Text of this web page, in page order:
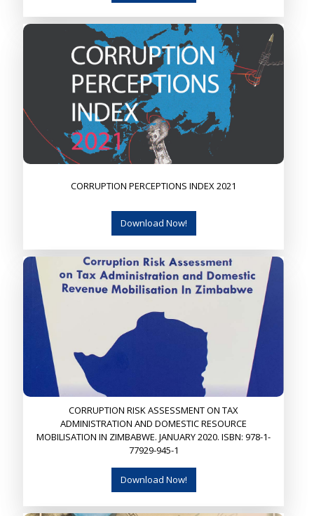
CORRUPTION PERCEPTIONS INDEX 2021
Download Now!
CORRUPTION RISK ASSESSMENT ON TAX
ADMINISTRATION AND DOMESTIC RESOURCE
MOBILISATION IN ZIMBABWE. JANUARY 2020. ISBN: 978-1-
77929-945-1
Download Now!